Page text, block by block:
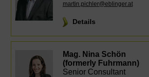
martin.pichler@eblinger.at
Details
Mag. Nina Schön
(formerly Fuhrmann)
Senior Consultant